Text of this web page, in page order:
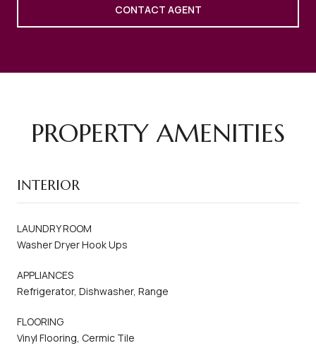
CONTACT AGENT
PROPERTY AMENITIES
INTERIOR
LAUNDRY ROOM
Washer Dryer Hook Ups
APPLIANCES
Refrigerator, Dishwasher, Range
FLOORING
Vinyl Flooring, Cermic Tile